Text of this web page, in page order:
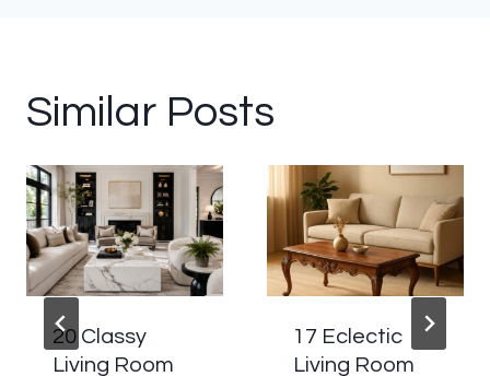
Similar Posts
20 Classy
Living Room
17 Eclectic
Living Room